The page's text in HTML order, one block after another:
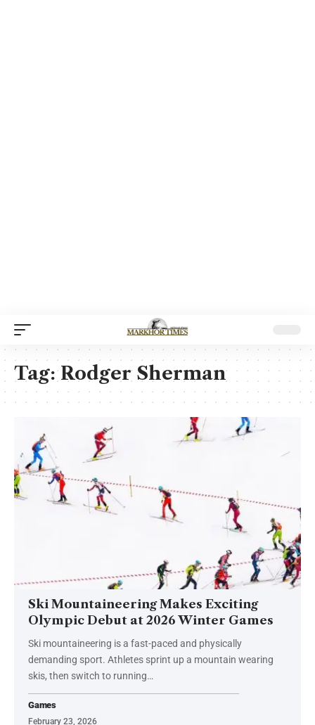
Tag:Rodger Sherman
Ski Mountaineering Makes Exciting
Olympic Debut at 2026 Winter Games
Ski mountaineering is a fast-paced and physically
demanding sport. Athletes sprint up a mountain wearing
skis, then switch to running…
Games
February 23, 2026